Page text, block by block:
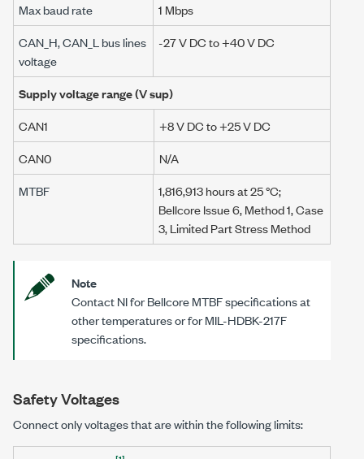
Max baud rate
1 Mbps
CAN_H, CAN_L bus lines
voltage
-27 V DCto+40 V DC
Supply voltage range (V sup)
CAN1
+8 V DCto+25 V DC
CAN0
N/A
MTBF
1,816,913 hours at25 °C;
Bellcore Issue 6, Method 1, Case
3, Limited Part Stress Method
Note
Contact NI for Bellcore MTBF specifications at
other temperatures or forMIL-HDBK-217F
specifications.
Safety Voltages
Connect only voltages that are within the following limits: